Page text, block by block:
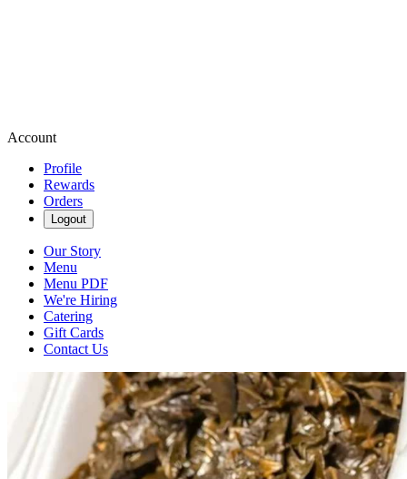
Account
Profile
Rewards
Orders
Logout
Our Story
Menu
Menu PDF
We're Hiring
Catering
Gift Cards
Contact Us